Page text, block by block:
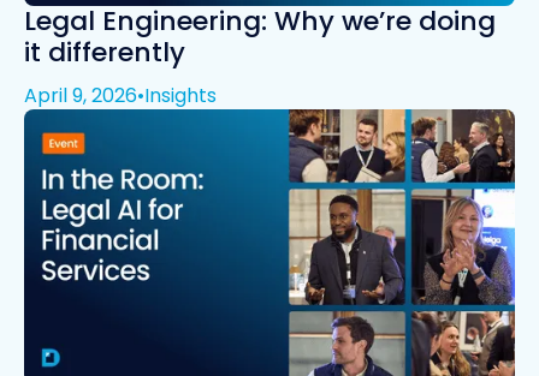
Legal Engineering: Why we’re doing
it differently
April 9, 2026•Insights